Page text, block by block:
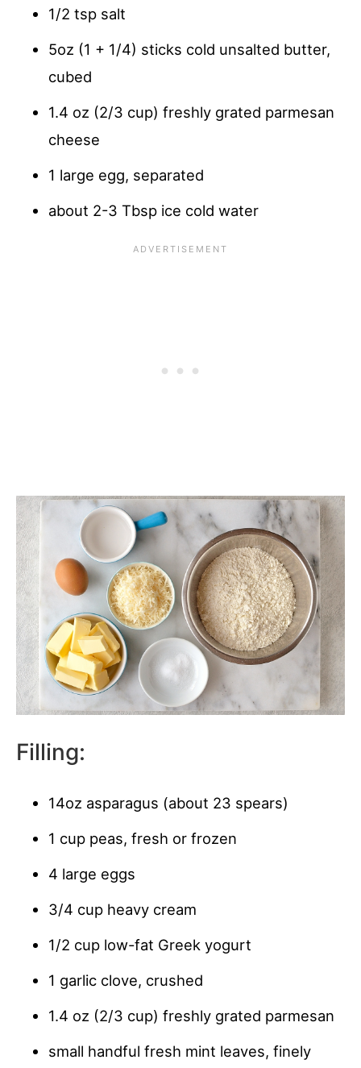
1/2 tsp salt
5oz (1 + 1/4) sticks cold unsalted butter,
cubed
1.4 oz (2/3 cup) freshly grated parmesan
cheese
1 large egg, separated
about 2-3 Tbsp ice cold water
Filling:
14oz asparagus (about 23 spears)
1 cup peas, fresh or frozen
4 large eggs
3/4 cup heavy cream
1/2 cup low-fat Greek yogurt
1 garlic clove, crushed
1.4 oz (2/3 cup) freshly grated parmesan
small handful fresh mint leaves, finely